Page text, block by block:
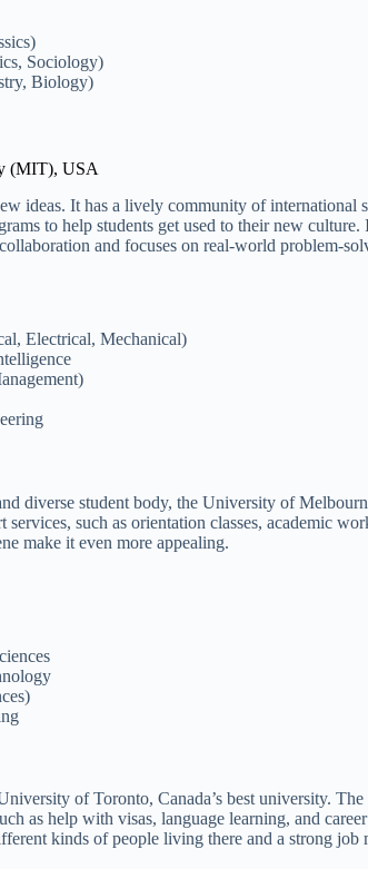
Sociology)
Biology)
(MIT), USA
ideas. It has a lively community of international
to help students get used to their new
and focuses on real-world problem-
Electrical, Mechanical)
diverse student body, the University of
such as orientation classes, academic
make it even more appealing.
of Toronto, Canada’s best university.
as help with visas, language learning, and
kinds of people living there and a strong job